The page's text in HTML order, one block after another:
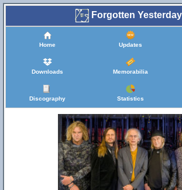
Forgotten
Home Updates
Downloads Memorabilia
Discography Statistics